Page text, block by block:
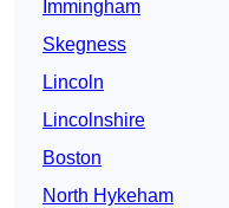
Immingham
Skegness
Lincoln
Lincolnshire
Boston
North Hykeham